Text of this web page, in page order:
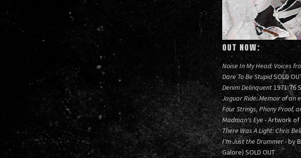
OUT NOW:
Noise In My Head: Voices
Dare To Be StupidSOLD
Denim Delinquent1971-76
Jaguar Ride: Memoir of an
Four Strings, Phony Proof,
Madman's Eye- Artwork of
There Was A Light: Chris
I'm Just the Drummer- by
Galore) SOLD OUT